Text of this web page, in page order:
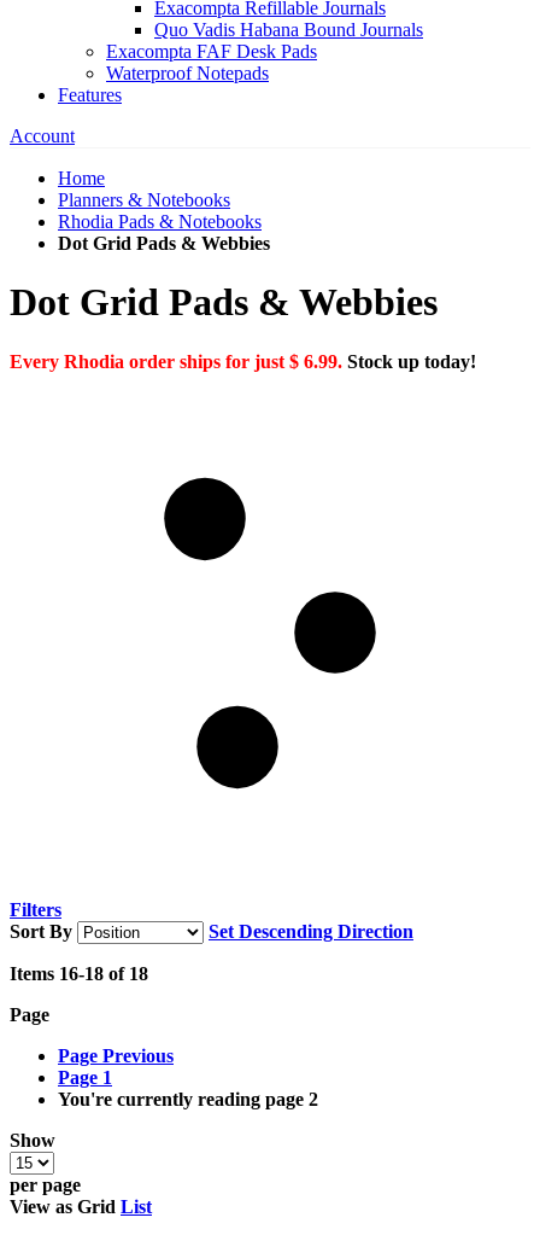
Exacompta Refillable Journals
Quo Vadis Habana Bound Journals
Exacompta FAF Desk Pads
Waterproof Notepads
Features
Account
Home
Planners & Notebooks
Rhodia Pads & Notebooks
Dot Grid Pads & Webbies
Dot Grid Pads & Webbies
Every Rhodia order ships for just $ 6.99. Stock up today!
Filters
Sort By
Set Descending Direction
Items 16-18 of 18
Page
Page Previous
Page 1
You're currently reading page 2
Show
per page
View as Grid List